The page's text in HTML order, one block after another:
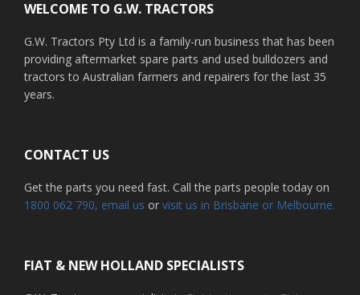
WELCOME TO G.W. TRACTORS
G.W. Tractors Pty Ltd is a family-run business that has been
providing aftermarket spare parts and used bulldozers and
tractors to Australian farmers and repairers for the last 35
years.
CONTACT US
Get the parts you need fast. Call the parts people today on
1800 062 790, email us or visit us in Brisbane or Melbourne.
FIAT & NEW HOLLAND SPECIALISTS